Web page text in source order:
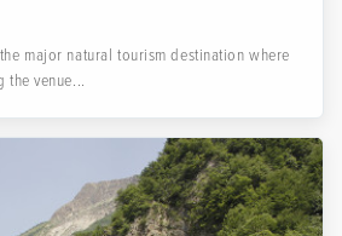
major natural tourism destination where
the venue...